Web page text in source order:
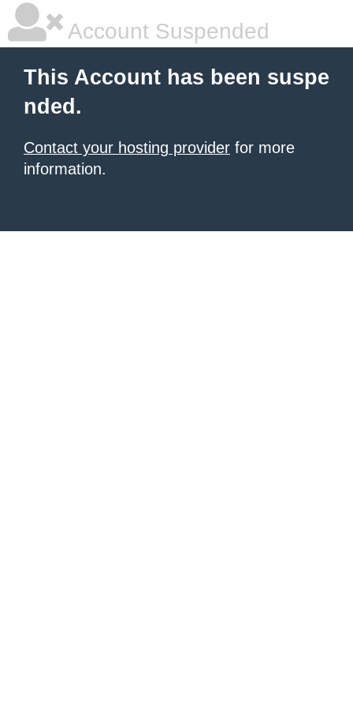
Account Suspended
This Account has been suspe
nded.
Contact your hosting provider for more
information.